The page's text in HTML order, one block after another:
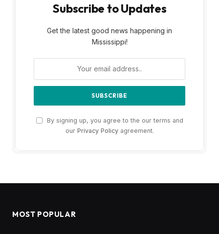
Subscribe to Updates
Get the latest good news happening in
Mississippi!
By signing up, you agree to the our terms and
our Privacy Policyagreement.
MOST POPULAR